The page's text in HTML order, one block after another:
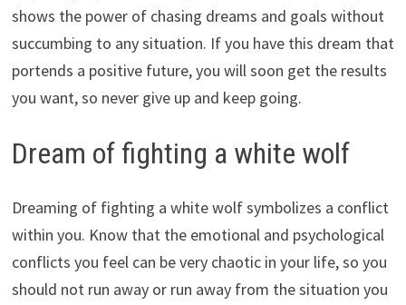
shows the power of chasing dreams and goals without
succumbing to any situation. If you have this dream that
portends a positive future, you will soon get the results
you want, so never give up and keep going.
Dream of fighting a white wolf
Dreaming of fighting a white wolf symbolizes a conflict
within you. Know that the emotional and psychological
conflicts you feel can be very chaotic in your life, so you
should not run away or run away from the situation you